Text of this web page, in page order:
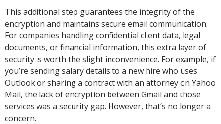
This additional step guarantees the integrity of the
encryption and maintains secure email communication.
For companies handling confidential client data, legal
documents, or financial information, this extra layer of
security is worth the slight inconvenience. For example, if
you’re sending salary details to a new hire who uses
Outlook or sharing a contract with an attorney on Yahoo
Mail, the lack of encryption between Gmail and those
services was a security gap. However, that’s no longer a
concern.